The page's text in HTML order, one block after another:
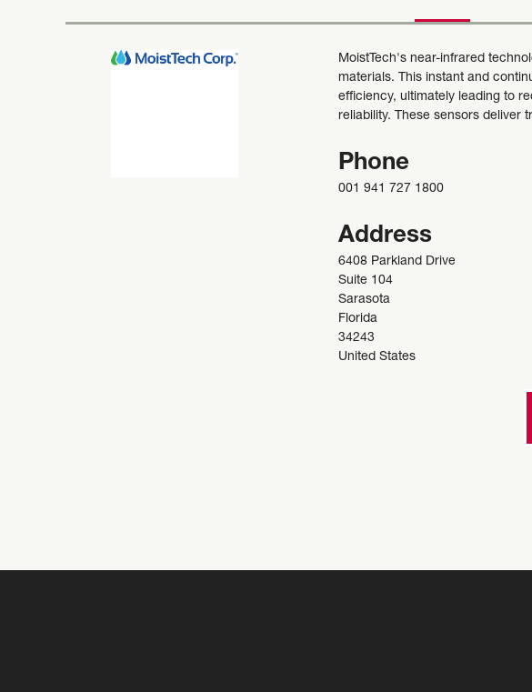
MoistTech's near-infrared
materials. This instant and
efficiency, ultimately leading to
reliability. These sensors deliver
Phone
001 941 727 1800
Address
6408 Parkland Drive
Suite 104
Sarasota
Florida
34243
United States